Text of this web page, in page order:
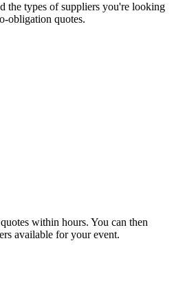
the types of suppliers you're looking
obligation quotes.
within hours. You can then
available for your event.